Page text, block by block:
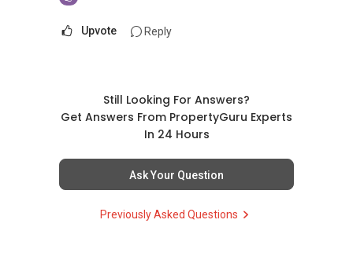
Email: Able.selling@gmail.com
(4) Private home buyers
Assistance in sourcing resale and new private
commonly share commissions.
Access to competitive pricing, no agent fees,
Upvote Reply
Still Looking For Answers?
Get Answers From PropertyGuru Experts
In 24 Hours
Ask Your Question
Previously Asked Questions